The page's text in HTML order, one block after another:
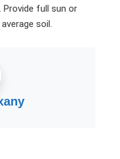
Provide full sun or
soil.